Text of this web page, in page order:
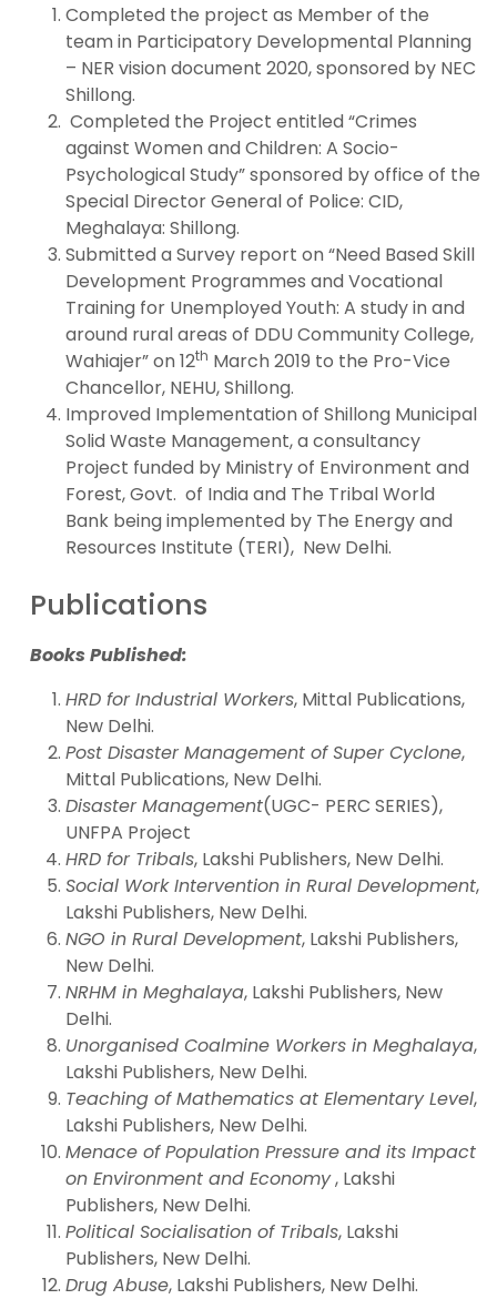
Completed the project as Member of the
team in Participatory Developmental Planning
– NER vision document 2020, sponsored by NEC
Shillong.
Completed the Project entitled “Crimes
against Women and Children: A Socio-
Psychological Study” sponsored by office of the
Special Director General of Police: CID,
Meghalaya: Shillong.
Submitted a Survey report on “Need Based Skill
Development Programmes and Vocational
Training for Unemployed Youth: A study in and
around rural areas of DDU Community College,
Wahiajer” on 12th March 2019 to the Pro-Vice
Chancellor, NEHU, Shillong.
Improved Implementation of Shillong Municipal
Solid Waste Management, a consultancy
Project funded by Ministry of Environment and
Forest, Govt. of India and The Tribal World
Bank being implemented by The Energy and
Resources Institute (TERI), New Delhi.
Publications
Books Published:
HRD for Industrial Workers, Mittal Publications,
New Delhi.
Post Disaster Management of Super Cyclone,
Mittal Publications, New Delhi.
Disaster Management(UGC- PERC SERIES),
UNFPA Project
HRD for Tribals, Lakshi Publishers, New Delhi.
Social Work Intervention in Rural Development,
Lakshi Publishers, New Delhi.
NGO in Rural Development, Lakshi Publishers,
New Delhi.
NRHM in Meghalaya, Lakshi Publishers, New
Delhi.
Unorganised Coalmine Workers in Meghalaya,
Lakshi Publishers, New Delhi.
Teaching of Mathematics at Elementary Level,
Lakshi Publishers, New Delhi.
Menace of Population Pressure and its Impact
on Environment and Economy, Lakshi
Publishers, New Delhi.
Political Socialisation of Tribals, Lakshi
Publishers, New Delhi.
Drug Abuse, Lakshi Publishers, New Delhi.